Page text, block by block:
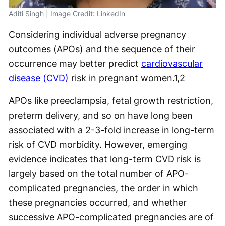
Aditi Singh | Image Credit: LinkedIn
Considering individual adverse pregnancy
outcomes (APOs) and the sequence of their
occurrence may better predict cardiovascular
disease (CVD) risk in pregnant women.1,2
APOs like preeclampsia, fetal growth restriction,
preterm delivery, and so on have long been
associated with a 2-3-fold increase in long-term
risk of CVD morbidity. However, emerging
evidence indicates that long-term CVD risk is
largely based on the total number of APO-
complicated pregnancies, the order in which
these pregnancies occurred, and whether
successive APO-complicated pregnancies are of